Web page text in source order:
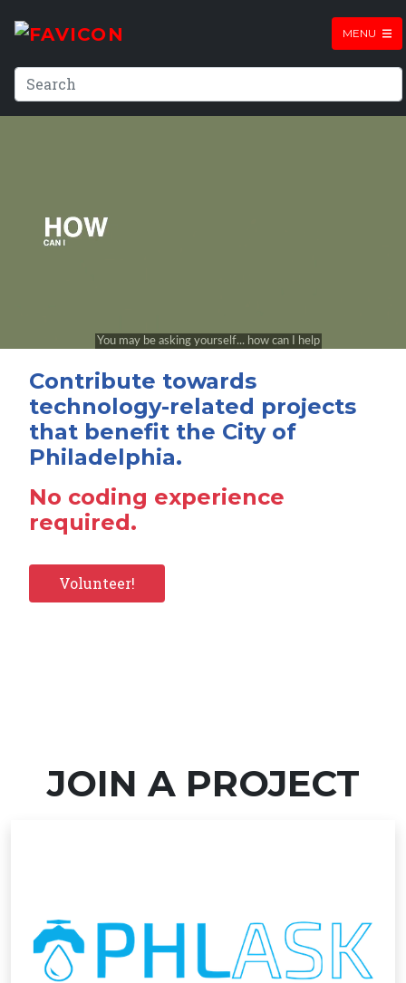
MENU
Contribute towards
technology-related projects
that benefit the City of
Philadelphia.
No coding experience
required.
Volunteer!
JOIN A PROJECT